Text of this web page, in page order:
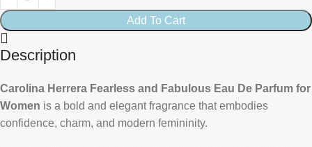
Add To Cart
Description
Carolina Herrera Fearless and Fabulous Eau De Parfum for
Women is a bold and elegant fragrance that embodies
confidence, charm, and modern femininity.